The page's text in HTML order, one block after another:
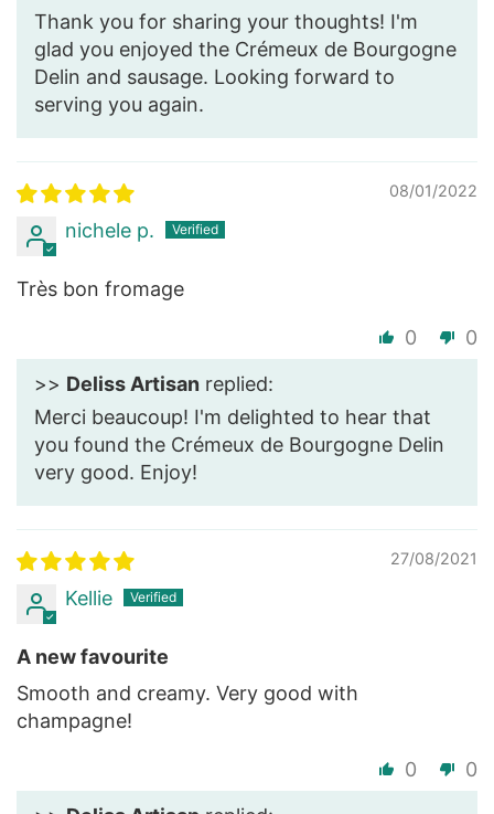
Thank you for sharing your thoughts! I'm
glad you enjoyed the Crémeux de Bourgogne
Delin and sausage. Looking forward to
serving you again.
08/01/2022
nichele p.
Très bon fromage
0
0
>> Deliss Artisan replied:
Merci beaucoup! I'm delighted to hear that
you found the Crémeux de Bourgogne Delin
very good. Enjoy!
27/08/2021
Kellie
A new favourite
Smooth and creamy. Very good with
champagne!
0
0